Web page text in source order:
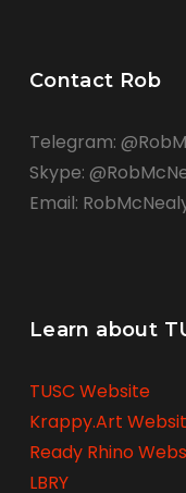
Contact Rob
Telegram:
Skype:
Email:
Learn about
TUSC Website
Krappy.Art
Ready Rhino
LBRY